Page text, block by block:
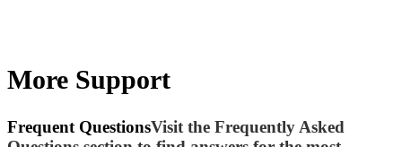
More Support
Frequent QuestionsVisit the Frequently Asked